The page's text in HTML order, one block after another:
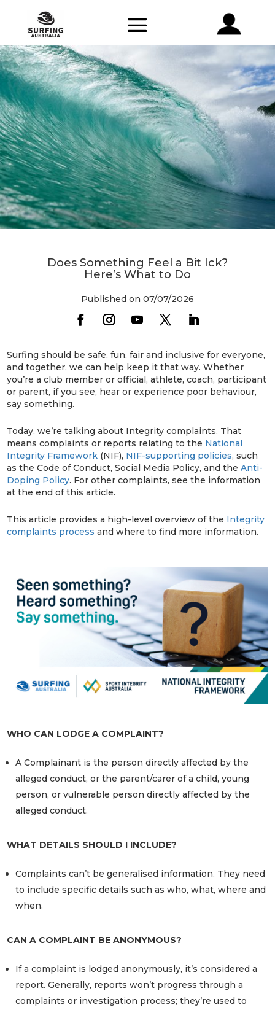
Does Something Feel a Bit Ick?
Here’s What to Do
Published on 07/07/2026
Surfing should be safe, fun, fair and inclusive for everyone,
and together, we can help keep it that way. Whether
you’re a club member or official, athlete, coach, participant
or parent, if you see, hear or experience poor behaviour,
say something.
Today, we’re talking about Integrity complaints. That
means complaints or reports relating to the National
Integrity Framework (NIF), NIF-supporting policies, such
as the Code of Conduct, Social Media Policy, and theAnti-
Doping Policy. For other complaints, see the information
at the end of this article.
This article provides a high-level overview of the Integrity
complaints process and where to find more information.
WHO CAN LODGE A COMPLAINT?
A Complainant is the person directly affected by the
alleged conduct, or the parent/carer of a child, young
person, or vulnerable person directly affected by the
alleged conduct.
WHAT DETAILS SHOULD I INCLUDE?
Complaints can’t be generalised information. They need
to include specific details such as who, what, where and
when.
CAN A COMPLAINT BE ANONYMOUS?
If a complaint is lodged anonymously, it’s considered a
report. Generally, reports won’t progress through a
complaints or investigation process; they’re used to